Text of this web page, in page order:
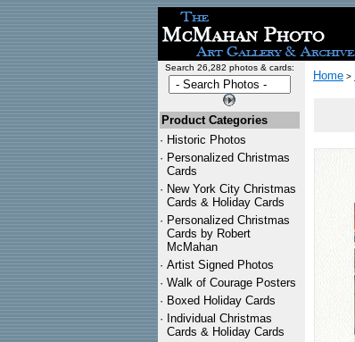
Search 26,282 photos & cards:
Product Categories
· Historic Photos
· Personalized Christmas
Cards
· New York City Christmas
Cards & Holiday Cards
· Personalized Christmas
Cards by Robert
McMahan
· Artist Signed Photos
· Walk of Courage Posters
· Boxed Holiday Cards
· Individual Christmas
Cards & Holiday Cards
Home >